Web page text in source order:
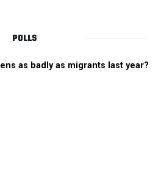
POLLS
as badly as migrants last year?